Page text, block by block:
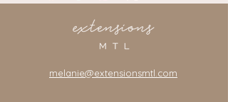
melanie@extensionsmtl.com